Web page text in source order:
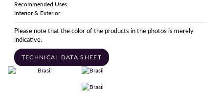
Recommended Uses
Interior & Exterior
Please note that the color of the products in the photos is merely
indicative.
TECHNICAL DATA SHEET